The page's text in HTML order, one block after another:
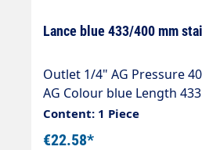
Lance blue 433/400 mm
Outlet 1/4" AG Pressure
AG Colour blue Length
length 400 mm Material
Series easywash365+®
Content: 1 Piece
€22.58*